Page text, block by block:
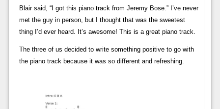
Blair said, “I got this piano track from Jeremy Bose.” I’ve never
met the guy in person, but I thought that was the sweetest
thing I’d ever heard. It’s awesome! This is a great piano track.
The three of us decided to write something positive to go with
the piano track because it was so different and refreshing.